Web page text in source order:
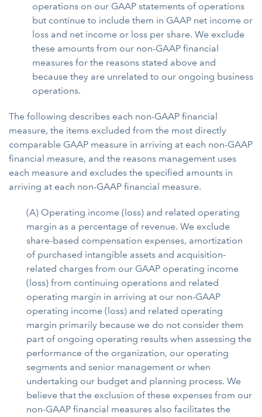
operations on our GAAP statements of operations
but continue to include them in GAAP net income or
loss and net income or loss per share. We exclude
these amounts from our non-GAAP financial
measures for the reasons stated above and
because they are unrelated to our ongoing business
operations.
The following describes each non-GAAP financial
measure, the items excluded from the most directly
comparable GAAP measure in arriving at each non-GAAP
financial measure, and the reasons management uses
each measure and excludes the specified amounts in
arriving at each non-GAAP financial measure.
(A) Operating income (loss) and related operating
margin as a percentage of revenue. We exclude
share-based compensation expenses, amortization
of purchased intangible assets and acquisition-
related charges from our GAAP operating income
(loss) from continuing operations and related
operating margin in arriving at our non-GAAP
operating income (loss) and related operating
margin primarily because we do not consider them
part of ongoing operating results when assessing the
performance of the organization, our operating
segments and senior management or when
undertaking our budget and planning process. We
believe that the exclusion of these expenses from our
non-GAAP financial measures also facilitates the